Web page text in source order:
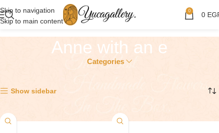
Skip to navigation
Skip to main content
0 0
Anne with an e
Categories
Show sidebar